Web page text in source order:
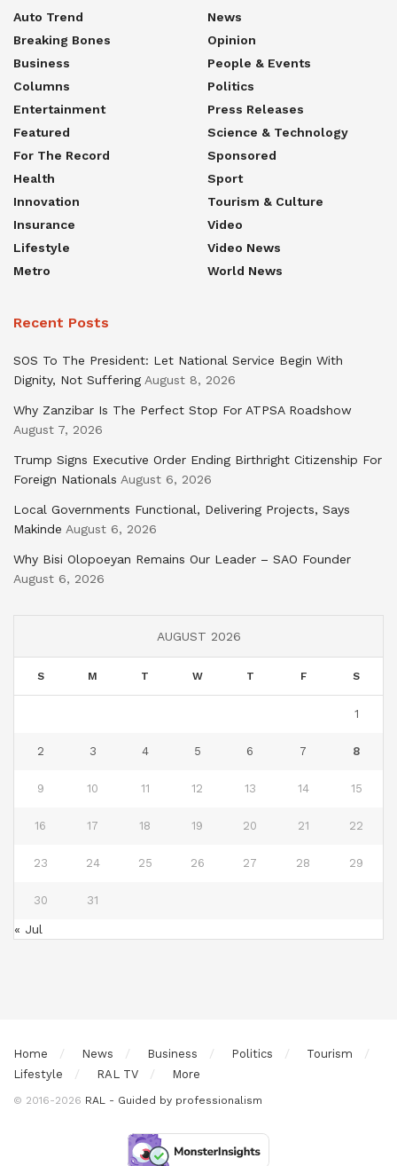
Auto Trend
Breaking Bones
Business
Columns
Entertainment
Featured
For The Record
Health
Innovation
Insurance
Lifestyle
Metro
News
Opinion
People & Events
Politics
Press Releases
Science & Technology
Sponsored
Sport
Tourism & Culture
Video
Video News
World News
Recent Posts
SOS To The President: Let National Service Begin With
Dignity, Not Suffering August 8, 2026
Why Zanzibar Is The Perfect Stop For ATPSA Roadshow
August 7, 2026
Trump Signs Executive Order Ending Birthright Citizenship For
Foreign Nationals August 6, 2026
Local Governments Functional, Delivering Projects, Says
Makinde August 6, 2026
Why Bisi Olopoeyan Remains Our Leader – SAO Founder
August 6, 2026
AUGUST 2026
S M T W T F S
1
2 3 4 5 6 7 8
9 10 11 12 13 14 15
16 17 18 19 20 21 22
23 24 25 26 27 28 29
30 31
« Jul
Home News Business Politics
Tourism
Lifestyle
RAL TV More
© 2016-2026 RAL - Guided by professionalism